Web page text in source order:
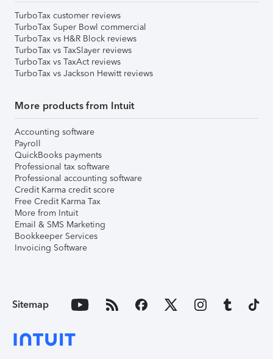
TurboTax customer reviews
TurboTax Super Bowl commercial
TurboTax vs H&R Block reviews
TurboTax vs TaxSlayer reviews
TurboTax vs TaxAct reviews
TurboTax vs Jackson Hewitt reviews
More products from Intuit
Accounting software
Payroll
QuickBooks payments
Professional tax software
Professional accounting software
Credit Karma credit score
Free Credit Karma Tax
More from Intuit
Email & SMS Marketing
Bookkeeper Services
Invoicing Software
Sitemap